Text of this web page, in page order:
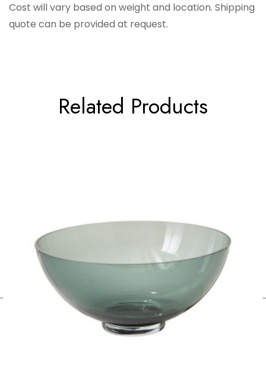
Cost will vary based on weight and location. Shipping
quote can be provided at request.
Related Products